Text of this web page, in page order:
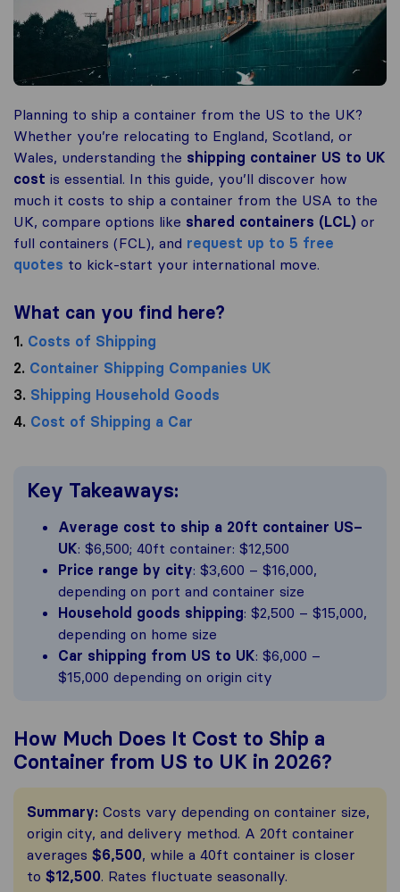
Planning to ship a container from the US to the UK?
Whether you’re relocating to England, Scotland, or
Wales, understanding the shipping container US to UK
cost is essential. In this guide, you’ll discover how
much it costs to ship a container from the USA to the
UK, compare options like shared containers (LCL) or
full containers (FCL), and request up to 5 free
quotes to kick-start your international move.
What can you find here?
1. Costs of Shipping
2. Container Shipping Companies UK
3. Shipping Household Goods
4. Cost of Shipping a Car
Key Takeaways:
Average cost to ship a 20ft container US–
UK: $6,500; 40ft container: $12,500
Price range by city: $3,600 – $16,000,
depending on port and container size
Household goods shipping: $2,500 – $15,000,
depending on home size
Car shipping from US to UK: $6,000 –
$15,000 depending on origin city
How Much Does It Cost to Ship a
Container from US to UK in 2026?
Summary: Costs vary depending on container size,
origin city, and delivery method. A 20ft container
averages $6,500, while a 40ft container is closer
to $12,500. Rates fluctuate seasonally.